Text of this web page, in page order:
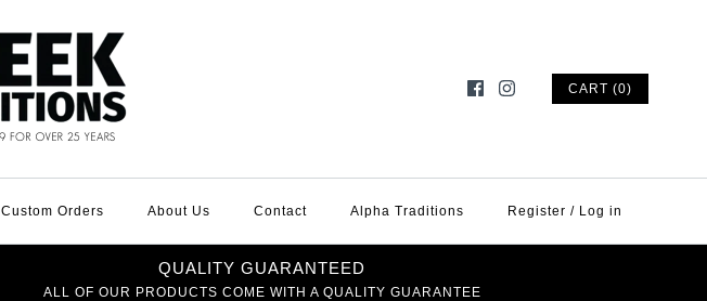
CART (0)
Custom Orders About Us Contact Alpha Traditions Register / Log in
QUALITY GUARANTEED
ALL OF OUR PRODUCTS COME WITH A QUALITY GUARANTEE